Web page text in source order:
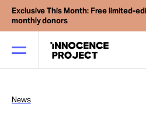
Exclusive This Month: Free limited-
monthly donors
Our Work
News